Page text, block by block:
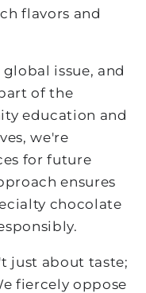
flavors and
issue, and
of the
education and
we're
for future
ensures
chocolate
just about taste;
fiercely oppose